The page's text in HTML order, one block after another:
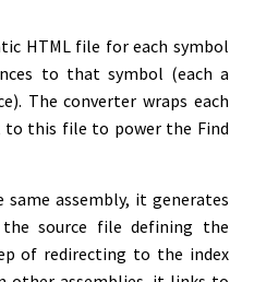
HTML file for each symbol
to that symbol (each a
The converter wraps each
this file to power the Find
assembly, it generates
source file defining the
of redirecting to the index